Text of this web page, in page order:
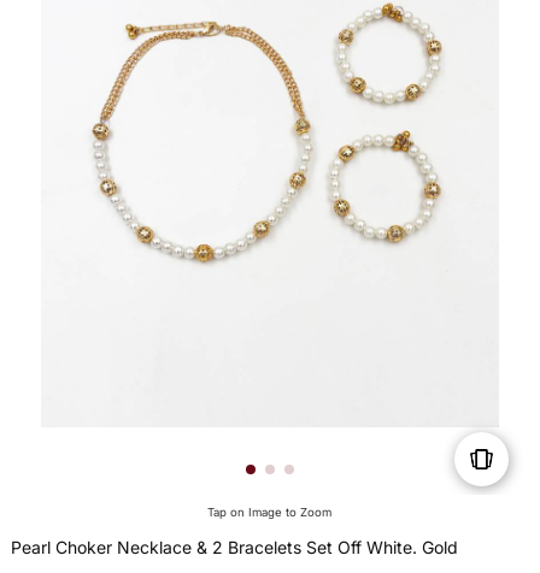
Tap on Image to Zoom
Pearl Choker Necklace & 2 Bracelets Set Off White. Gold